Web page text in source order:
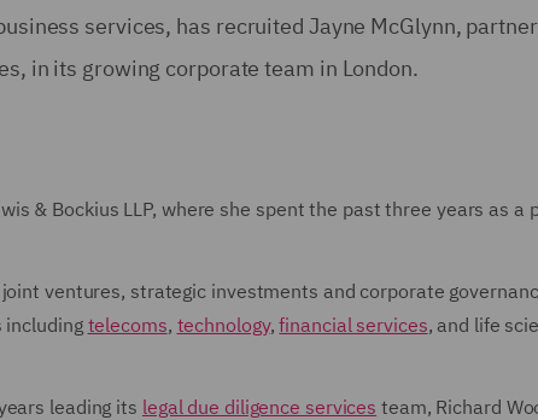
services, has recruited Jayne McGlynn,
in its growing corporate team in London.
& Bockius LLP, where she spent the past three years as a
ventures, strategic investments and corporate
including telecoms, technology,financial services, and life
leading its legal due diligence services team, Richard